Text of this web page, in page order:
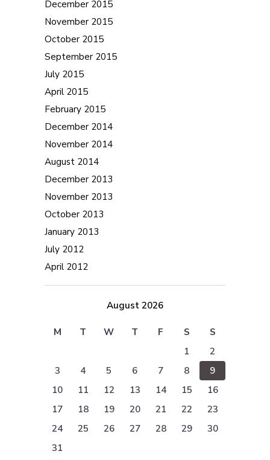
December 2015
November 2015
October 2015
September 2015
July 2015
April 2015
February 2015
December 2014
November 2014
August 2014
December 2013
November 2013
October 2013
January 2013
July 2012
April 2012
August 2026
M T W T F S
S
1
2
3
4 5 6 7 8
9
10
11 12 13 14 15
16
17
18 19 20 21 22
23
24
25 26 27 28 29
30
31